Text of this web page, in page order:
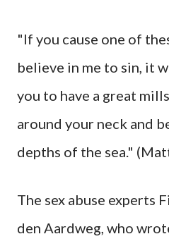
"If you cause one of
believe in me to sin, it
you to have a great
around your neck and
depths of the sea."
The sex abuse experts
den Aardweg, who